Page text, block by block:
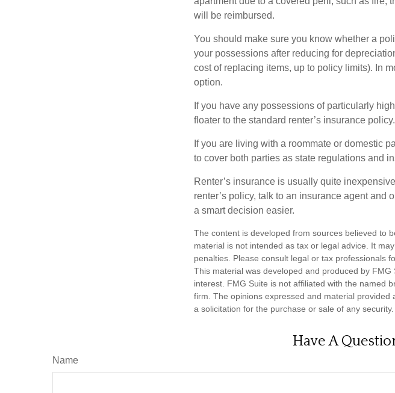
will be reimbursed.
You should make sure you know whether a
your possessions after reducing for
cost of replacing items, up to policy limits). In
option.
If you have any possessions of particularly
floater to the standard renter’s insurance policy.
If you are living with a roommate or domestic
to cover both parties as state regulations and
Renter’s insurance is usually quite
renter’s policy, talk to an insurance agent and
a smart decision easier.
The content is developed from sources believed to
material is not intended as tax or legal advice. It
penalties. Please consult legal or tax professionals
This material was developed and produced by
interest. FMG Suite is not affiliated with the named
firm. The opinions expressed and material
a solicitation for the purchase or sale of any
Have A
Name